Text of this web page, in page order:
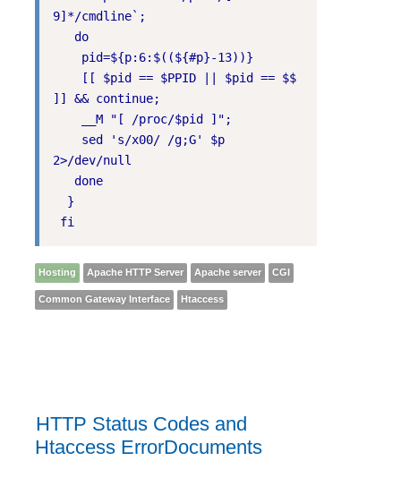
9]*/cmdline`;
]] && continue;
2>/dev/null
fi
Hosting Apache HTTP Server Apache server CGI
Common Gateway Interface Htaccess
HTTP Status Codes and
Htaccess ErrorDocuments